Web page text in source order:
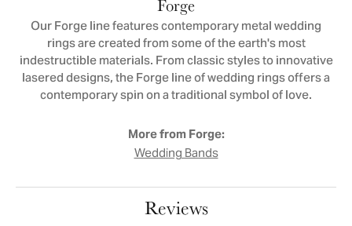
Forge
Our Forge line features contemporary metal wedding
rings are created from some of the earth's most
indestructible materials. From classic styles to innovative
lasered designs, the Forge line of wedding rings offers a
contemporary spin on a traditional symbol of love.
More from Forge:
Wedding Bands
Reviews